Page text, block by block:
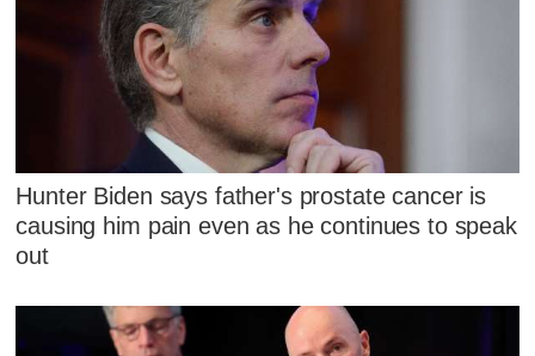
Hunter Biden says father's prostate cancer is
causing him pain even as he continues to speak
out